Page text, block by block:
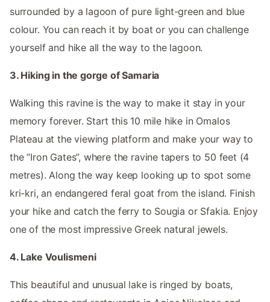
surrounded by a lagoon of pure light-green and blue
colour. You can reach it by boat or you can challenge
yourself and hike all the way to the lagoon.
3. Hiking in the gorge of Samaria
Walking this ravine is the way to make it stay in your
memory forever. Start this 10 mile hike in Omalos
Plateau at the viewing platform and make your way to
the “Iron Gates”, where the ravine tapers to 50 feet (4
metres). Along the way keep looking up to spot some
kri-kri, an endangered feral goat from the island. Finish
your hike and catch the ferry to Sougia or Sfakia. Enjoy
one of the most impressive Greek natural jewels.
4. Lake Voulismeni
This beautiful and unusual lake is ringed by boats,